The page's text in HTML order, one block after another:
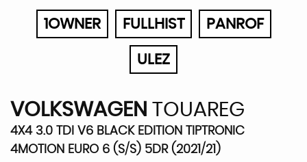
1OWNER FULLHIST PANROF
ULEZ
VOLKSWAGEN TOUAREG
4X4 3.0 TDI V6 BLACK EDITION TIPTRONIC
4MOTION EURO 6 (S/S) 5DR (2021/21)